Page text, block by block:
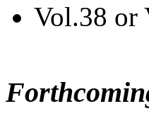
Vol.38 or